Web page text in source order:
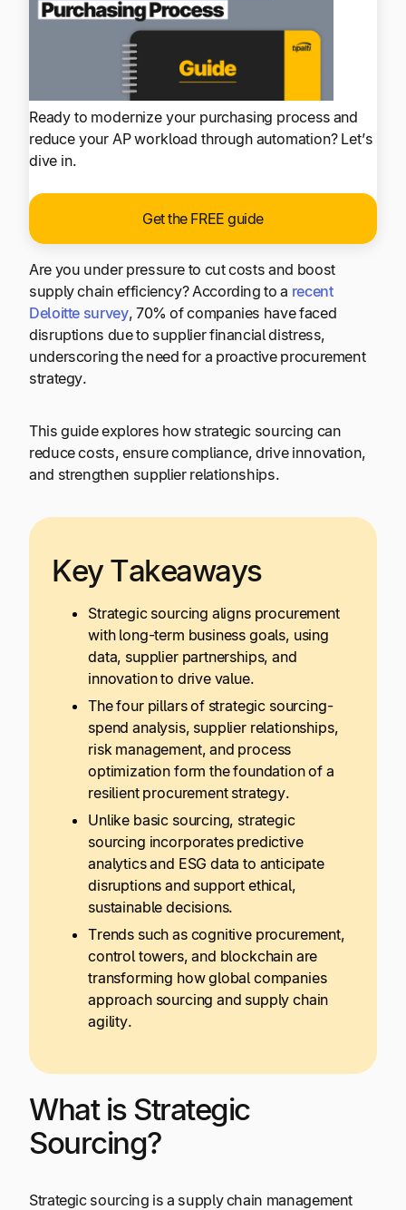
Ready to modernize your purchasing process and
reduce your AP workload through automation? Let’s
dive in.
Get the FREE guide
Are you under pressure to cut costs and boost
supply chain efficiency? According to a recent
Deloitte survey, 70% of companies have faced
disruptions due to supplier financial distress,
underscoring the need for a proactive procurement
strategy.
This guide explores how strategic sourcing can
reduce costs, ensure compliance, drive innovation,
and strengthen supplier relationships.
Key Takeaways
Strategic sourcing aligns procurement
with long-term business goals, using
data, supplier partnerships, and
innovation to drive value.
The four pillars of strategic sourcing-
spend analysis, supplier relationships,
risk management, and process
optimization form the foundation of a
resilient procurement strategy.
Unlike basic sourcing, strategic
sourcing incorporates predictive
analytics and ESG data to anticipate
disruptions and support ethical,
sustainable decisions.
Trends such as cognitive procurement,
control towers, and blockchain are
transforming how global companies
approach sourcing and supply chain
agility.
What is Strategic
Sourcing?
Strategic sourcing is a supply chain management